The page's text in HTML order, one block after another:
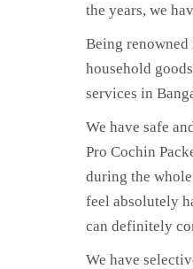
the years, we
Being
household
services in
We have safe
Pro Cochin
during the
feel absolutely
can definitely
We have